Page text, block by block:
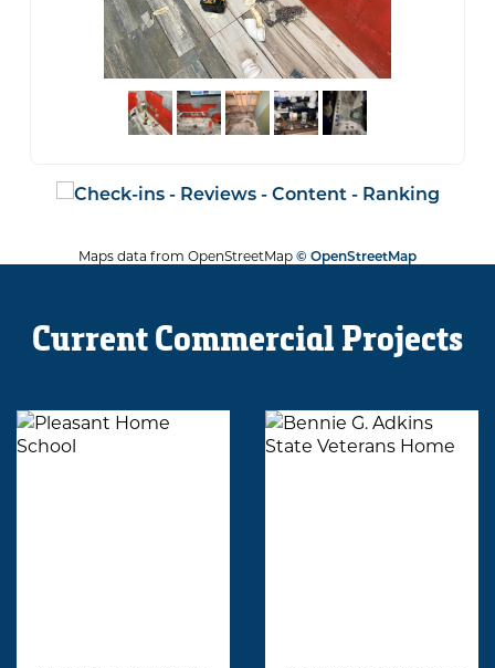
Maps data from OpenStreetMap© OpenStreetMap
Current Commercial Projects